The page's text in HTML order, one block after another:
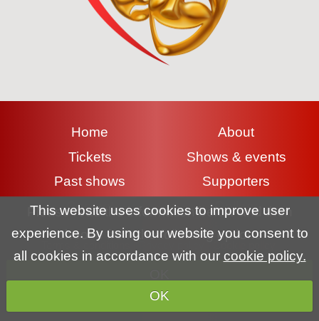
Please read the information below and then
choose from the following options
This website uses cookies to improve user
experience. By using our website you consent to
all cookies in accordance with our cookie policy.
OK
Home
About
Tickets
Shows & events
Past shows
Supporters
Contact
Gallery
Copyright (c) Lyme Regis Pantomime Society 2026 All rights
reserved.